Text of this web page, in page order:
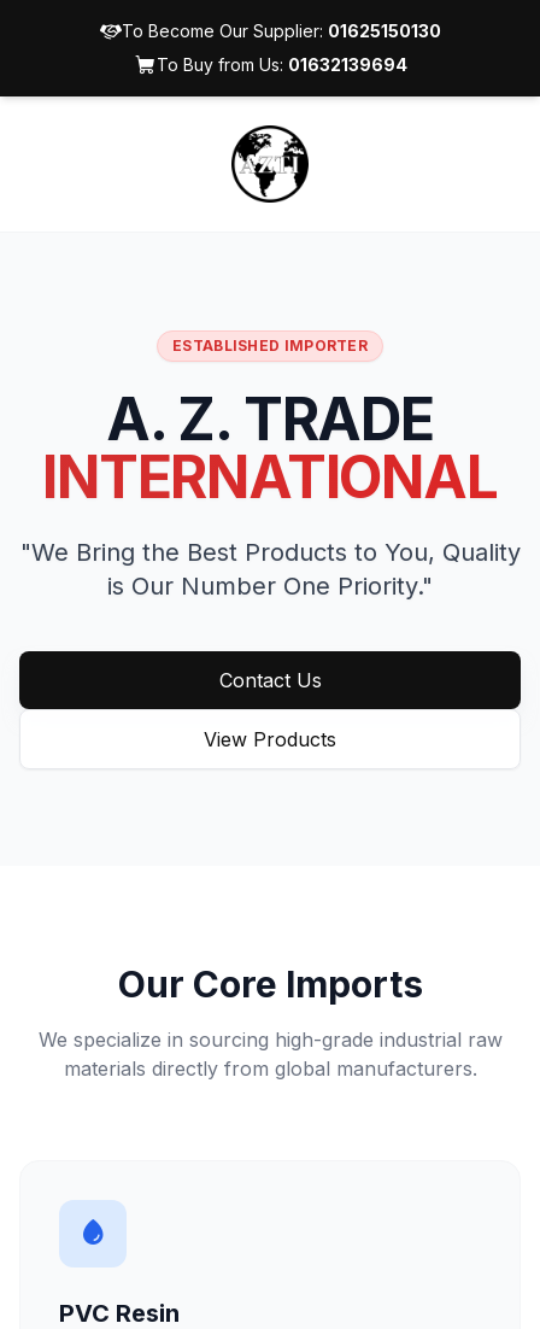
To Become Our Supplier: 01625150130
To Buy from Us: 01632139694
ESTABLISHED IMPORTER
A. Z. TRADE
INTERNATIONAL
"We Bring the Best Products to You, Quality
is Our Number One Priority."
Contact Us
View Products
Our Core Imports
We specialize in sourcing high-grade industrial raw
materials directly from global manufacturers.
PVC Resin